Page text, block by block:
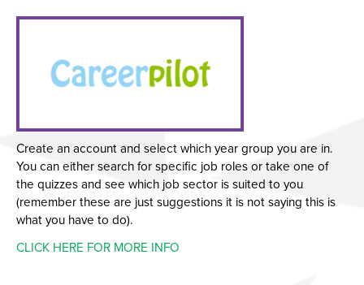
Create an account and select which year group you are in.
You can either search for specific job roles or take one of
the quizzes and see which job sector is suited to you
(remember these are just suggestions it is not saying this is
what you have to do).
CLICK HERE FOR MORE INFO